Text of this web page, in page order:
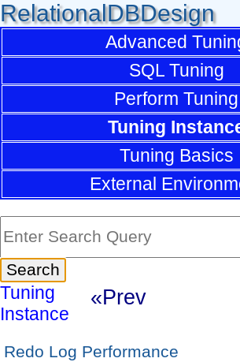
RelationalDBDesign
Advanced
SQL Tuning
Perform Tuning
Tuning
Tuning Basics
External
Tuning
Instance
«Prev
Redo Log Performance